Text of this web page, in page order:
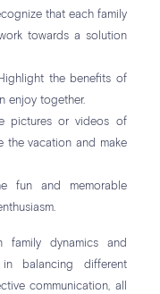
that each family
towards a solution
the benefits of
enjoy together.
pictures or videos of
the vacation and make
fun and memorable
family dynamics and
balancing different
communication, all